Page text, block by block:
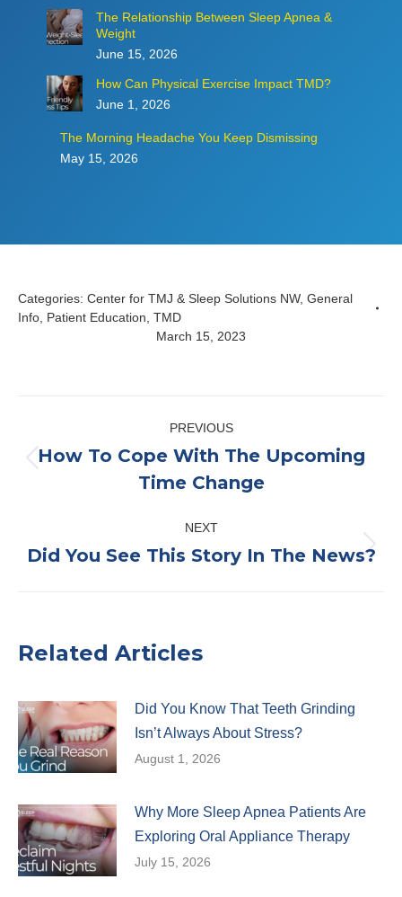
The Relationship Between Sleep Apnea &
Weight
June 15, 2026
How Can Physical Exercise Impact TMD?
June 1, 2026
The Morning Headache You Keep Dismissing
May 15, 2026
Categories: Center for TMJ & Sleep Solutions NW, General
Info Patient Education TMD
March 15, 2023
navigation
PREVIOUS
post:
How To Cope With The Upcoming
Time Change
NEXT
Next
Did You See This Story In The News?
Related Articles
Did You Know That Teeth Grinding
Isn’t Always About Stress?
August 1, 2026
Why More Sleep Apnea Patients Are
Exploring Oral Appliance Therapy
July 15, 2026